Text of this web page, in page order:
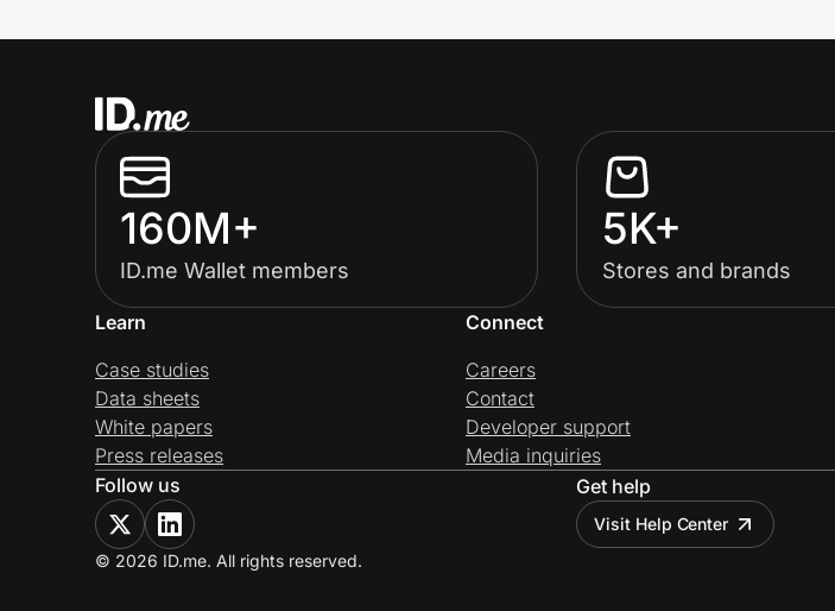
160M+
ID.me Wallet members
5K+
Stores and brands
Learn
Case studies
Data sheets
White papers
Press releases
Connect
Careers
Contact
Developer support
Media inquiries
Follow us
Get help
Visit Help Center
© 2026 ID.me. All rights reserved.